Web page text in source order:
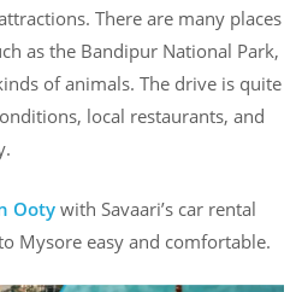
There are many places
as the Bandipur National Park,
of animals. The drive is quite
local restaurants, and
Ooty with Savaari’s car rental
Mysore easy and comfortable.